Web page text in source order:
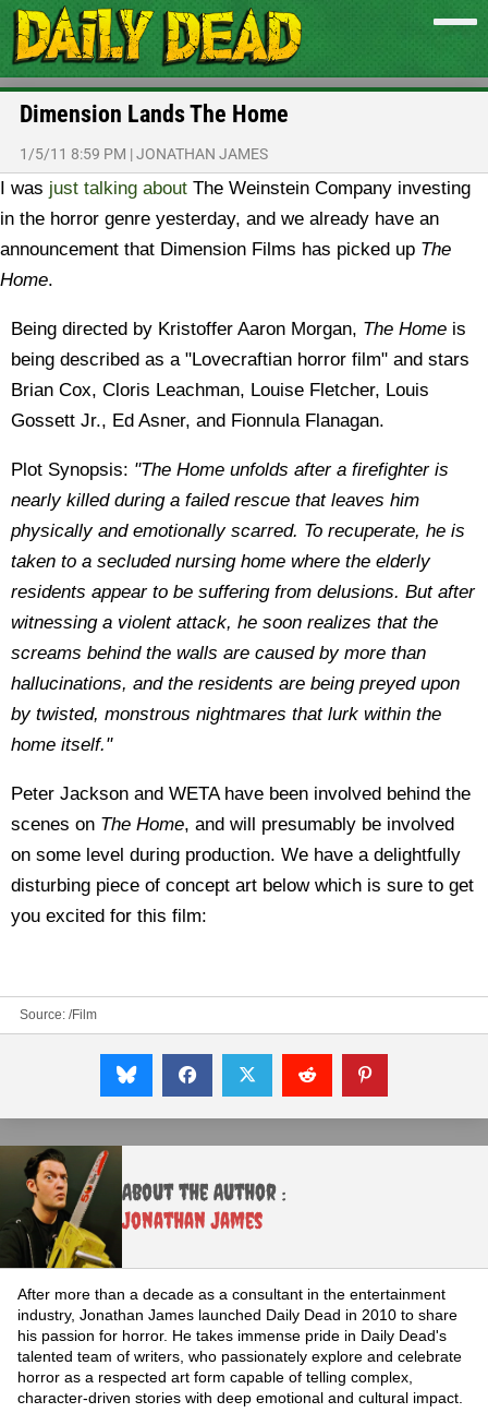
Dimension Lands The Home
1/5/11 8:59 PM |JONATHAN JAMES
I was just talking about The Weinstein Company investing
in the horror genre yesterday, and we already have an
announcement that Dimension Films has picked up The
Home.
Being directed by Kristoffer Aaron Morgan, The Home is
being described as a "Lovecraftian horror film" and stars
Brian Cox, Cloris Leachman, Louise Fletcher, Louis
Gossett Jr., Ed Asner, and Fionnula Flanagan.
Plot Synopsis: "The Home unfolds after a firefighter is
nearly killed during a failed rescue that leaves him
physically and emotionally scarred. To recuperate, he is
taken to a secluded nursing home where the elderly
residents appear to be suffering from delusions. But after
witnessing a violent attack, he soon realizes that the
screams behind the walls are caused by more than
hallucinations, and the residents are being preyed upon
by twisted, monstrous nightmares that lurk within the
home itself."
Peter Jackson and WETA have been involved behind the
scenes on The Home, and will presumably be involved
on some level during production. We have a delightfully
disturbing piece of concept art below which is sure to get
you excited for this film:
Source: /Film
About the Author :
Jonathan James
After more than a decade as a consultant in the entertainment
industry, Jonathan James launched Daily Dead in 2010 to share
his passion for horror. He takes immense pride in Daily Dead's
talented team of writers, who passionately explore and celebrate
horror as a respected art form capable of telling complex,
character-driven stories with deep emotional and cultural impact.